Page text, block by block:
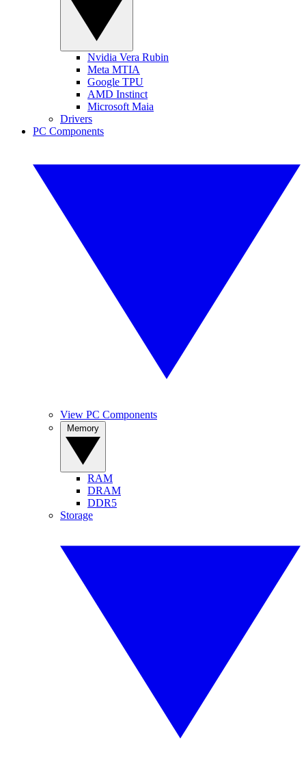
Nvidia Vera Rubin
Meta MTIA
Google TPU
AMD Instinct
Microsoft Maia
Drivers
PC Components
View PC Components
RAM
DRAM
DDR5
Storage